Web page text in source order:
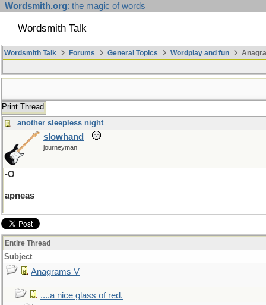
Wordsmith.org: the magic of words
Wordsmith Talk
Wordsmith Talk Forums General Topics Wordplay and fun
Print Thread
another sleepless night
slowhand
journeyman
-O
apneas
Entire Thread
Subject
Anagrams V
....a nice glass of red.